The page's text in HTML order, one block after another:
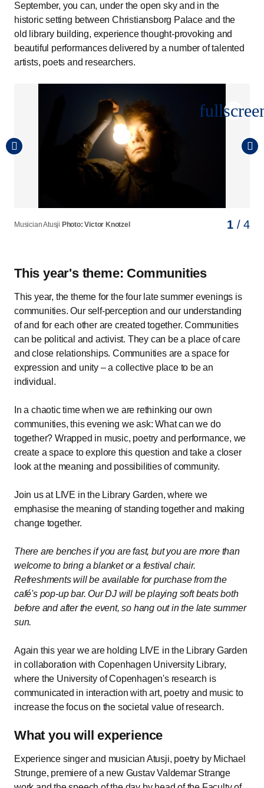
September, you can, under the open sky and in the
historic setting between Christiansborg Palace and the
old library building, experience thought-provoking and
beautiful performances delivered by a number of talented
artists, poets and researchers.
Musician Atusji Photo: Victor Knotzel 1/ 4
Author Gustav Valdemar StrangePhoto: Sara Galbiati 2/ 4
Dean of the Faculty of Social Sciences at the University of
3/ 4
Actor Morten Hee AndersenPhoto: Hein Photography 4/ 4
This year's theme: Communities
This year, the theme for the four late summer evenings is
communities. Our self-perception and our understanding
of and for each other are created together. Communities
can be political and activist. They can be a place of care
and close relationships. Communities are a space for
expression and unity – a collective place to be an
individual.
In a chaotic time when we are rethinking our own
communities, this evening we ask: What can we do
together? Wrapped in music, poetry and performance, we
create a space to explore this question and take a closer
look at the meaning and possibilities of community.
Join us at LIVE in the Library Garden, where we
emphasise the meaning of standing together and making
change together.
There are benches if you are fast, but you are more than
welcome to bring a blanket or a festival chair.
Refreshments will be available for purchase from the
café's pop-up bar. Our DJ will be playing soft beats both
before and after the event, so hang out in the late summer
sun.
Again this year we are holding LIVE in the Library Garden
in collaboration with Copenhagen University Library,
where the University of Copenhagen's research is
communicated in interaction with art, poetry and music to
increase the focus on the societal value of research.
What you will experience
Experience singer and musician Atusji, poetry by Michael
Strunge, premiere of a new Gustav Valdemar Strange